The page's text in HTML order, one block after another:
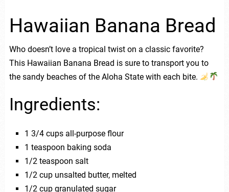
Hawaiian Banana Bread
Who doesn’t love a tropical twist on a classic favorite?
This Hawaiian Banana Bread is sure to transport you to
the sandy beaches of the Aloha State with each bite.
Ingredients:
1 3/4 cups all-purpose flour
1 teaspoon baking soda
1/2 teaspoon salt
1/2 cup unsalted butter, melted
1/2 cup granulated sugar